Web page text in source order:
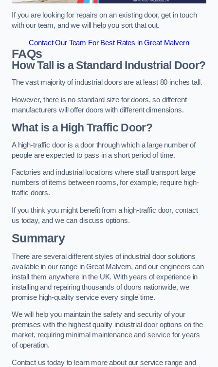
If you are looking for repairs on an existing door, get in touch
with our team, and we will help you sort that out.
Contact Our Team For Best Rates in Great Malvern
FAQs
How Tall is a Standard Industrial Door?
The vast majority of industrial doors are at least 80 inches tall.
However, there is no standard size for doors, so different
manufacturers will offer doors with different dimensions.
What is a High Traffic Door?
A high-traffic door is a door through which a large number of
people are expected to pass in a short period of time.
Factories and industrial locations where staff transport large
numbers of items between rooms, for example, require high-
traffic doors.
If you think you might benefit from a high-traffic door, contact
us today, and we can discuss options.
Summary
There are several different styles of industrial door solutions
available in our range in Great Malvern, and our engineers can
install them anywhere in the UK. With years of experience in
installing and repairing thousands of doors nationwide, we
promise high-quality service every single time.
We will help you maintain the safety and security of your
premises with the highest quality industrial door options on the
market, requiring minimal maintenance and service for years
of operation.
Contact us today to learn more about our service range and